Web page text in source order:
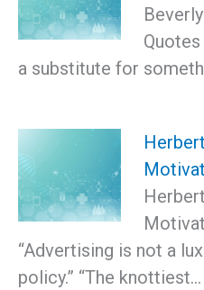
a substitute for
“Advertising is not a
policy.” “The knottiest…